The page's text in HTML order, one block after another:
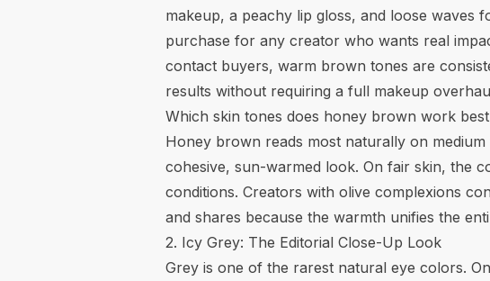
makeup, a peachy lip gloss, and loose waves
purchase for any creator who wants real
contact buyers, warm brown tones are
results without requiring a full makeup
Which skin tones does honey brown work
Honey brown reads most naturally on
cohesive, sun-warmed look. On fair skin, the
conditions. Creators with olive complexions
and shares because the warmth unifies the
2. Icy Grey: The Editorial Close-Up Look
Grey is one of the rarest natural eye colors.